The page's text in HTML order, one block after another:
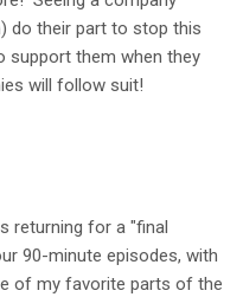
do their part to stop this
support them when they
will follow suit!
returning for a "final
90-minute episodes, with
of my favorite parts of the